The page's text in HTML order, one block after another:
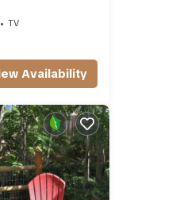
TV
Availability